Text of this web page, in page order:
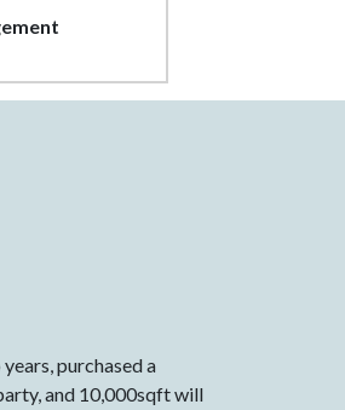
purchased a
and 10,000sqft will